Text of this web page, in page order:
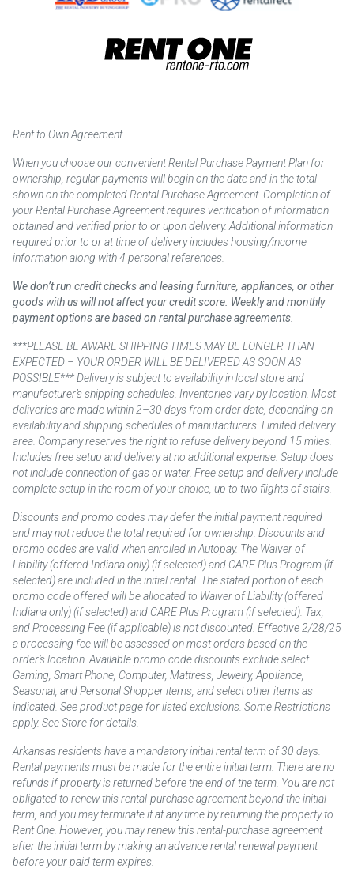
Rent to Own Agreement
When you choose our convenient Rental Purchase Payment Plan for
ownership, regular payments will begin on the date and in the total
shown on the completed Rental Purchase Agreement. Completion of
your Rental Purchase Agreement requires verification of information
obtained and verified prior to or upon delivery. Additional information
required prior to or at time of delivery includes housing/income
information along with 4 personal references.
We don’t run credit checks and leasing furniture, appliances, or other
goods with us will not affect your credit score. Weekly and monthly
payment options are based on rental purchase agreements.
***PLEASE BE AWARE SHIPPING TIMES MAY BE LONGER THAN
EXPECTED – YOUR ORDER WILL BE DELIVERED AS SOON AS
POSSIBLE*** Delivery is subject to availability in local store and
manufacturer’s shipping schedules. Inventories vary by location. Most
deliveries are made within 2–30 days from order date, depending on
availability and shipping schedules of manufacturers. Limited delivery
area. Company reserves the right to refuse delivery beyond 15 miles.
Includes free setup and delivery at no additional expense. Setup does
not include connection of gas or water. Free setup and delivery include
complete setup in the room of your choice, up to two flights of stairs.
Discounts and promo codes may defer the initial payment required
and may not reduce the total required for ownership. Discounts and
promo codes are valid when enrolled in Autopay. The Waiver of
Liability (offered Indiana only) (if selected) and CARE Plus Program (if
selected) are included in the initial rental. The stated portion of each
promo code offered will be allocated to Waiver of Liability (offered
Indiana only) (if selected) and CARE Plus Program (if selected). Tax,
and Processing Fee (if applicable) is not discounted. Effective 2/28/25
a processing fee will be assessed on most orders based on the
order’s location. Available promo code discounts exclude select
Gaming, Smart Phone, Computer, Mattress, Jewelry, Appliance,
Seasonal, and Personal Shopper items, and select other items as
indicated. See product page for listed exclusions. Some Restrictions
apply. See Store for details.
Arkansas residents have a mandatory initial rental term of 30 days.
Rental payments must be made for the entire initial term. There are no
refunds if property is returned before the end of the term. You are not
obligated to renew this rental-purchase agreement beyond the initial
term, and you may terminate it at any time by returning the property to
Rent One. However, you may renew this rental-purchase agreement
after the initial term by making an advance rental renewal payment
before your paid term expires.